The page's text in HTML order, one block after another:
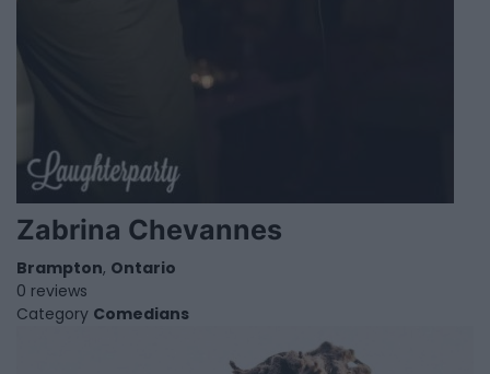
Zabrina Chevannes
Brampton, Ontario
0 reviews
Category Comedians